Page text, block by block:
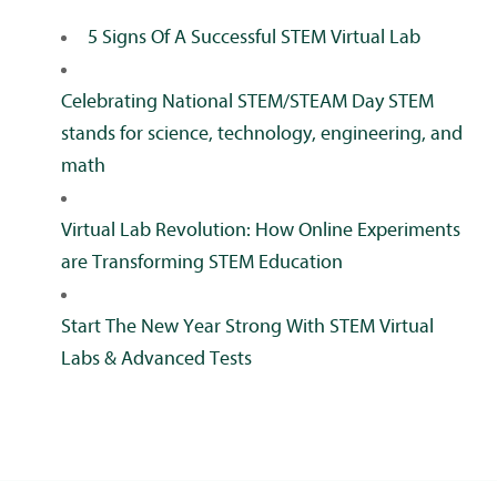
5 Signs Of A Successful STEM Virtual Lab
Celebrating National STEM/STEAM Day STEM
stands for science, technology, engineering, and
math
Virtual Lab Revolution: How Online Experiments
are Transforming STEM Education
Start The New Year Strong With STEM Virtual
Labs & Advanced Tests